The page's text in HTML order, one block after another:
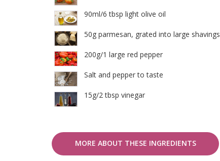
90ml/6 tbsp light olive oil
50g parmesan, grated into large shavings
200g/1 large red pepper
Salt and pepper to taste
15g/2 tbsp vinegar
MORE ABOUT THESE INGREDIENTS